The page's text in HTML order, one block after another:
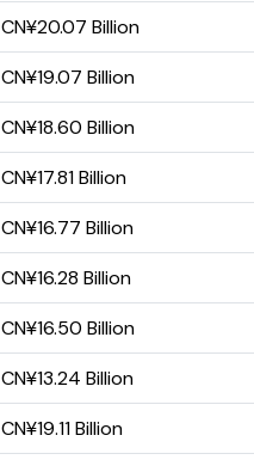
CN¥20.07 Billion
CN¥19.07 Billion
CN¥18.60 Billion
CN¥17.81 Billion
CN¥16.77 Billion
CN¥16.28 Billion
CN¥16.50 Billion
CN¥13.24 Billion
CN¥19.11 Billion